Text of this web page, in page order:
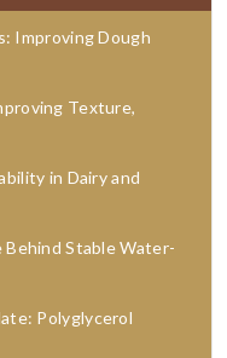
Improving Dough
Texture,
in Dairy and
Behind Stable Water-
Polyglycerol